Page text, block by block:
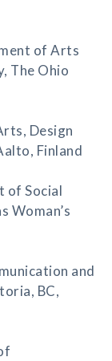
of Arts
The Ohio
Design
Finland
of Social
Woman’s
and
BC,